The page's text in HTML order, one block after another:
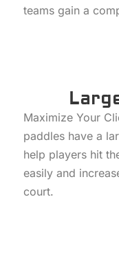
teams gain a
Maximize Your
paddles have a
help players hit
easily and
court.